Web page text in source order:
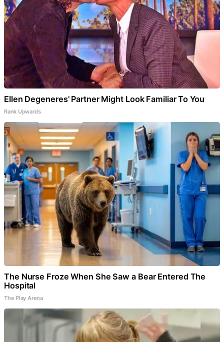
Ellen Degeneres' Partner Might Look Familiar To You
Rank Upwards
The Nurse Froze When She Saw a Bear Entered The
Hospital
The Play Arena